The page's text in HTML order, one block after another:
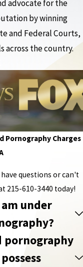
advocate for the
by winning
and Federal Courts,
across the country.
Pornography Charges
have questions or can't
215-610-3440 today!
under
pornography